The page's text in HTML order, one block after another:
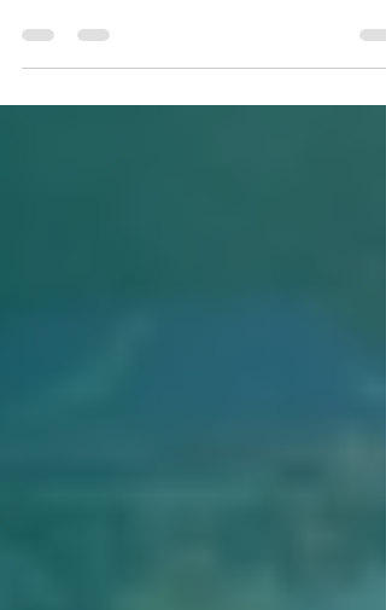
Today marks the end of hostilities of the
memorial stone that signifies that event in
meaningful...